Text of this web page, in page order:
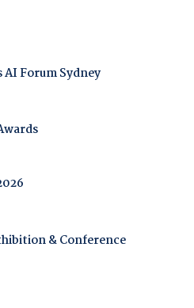
Forum Sydney
& Conference